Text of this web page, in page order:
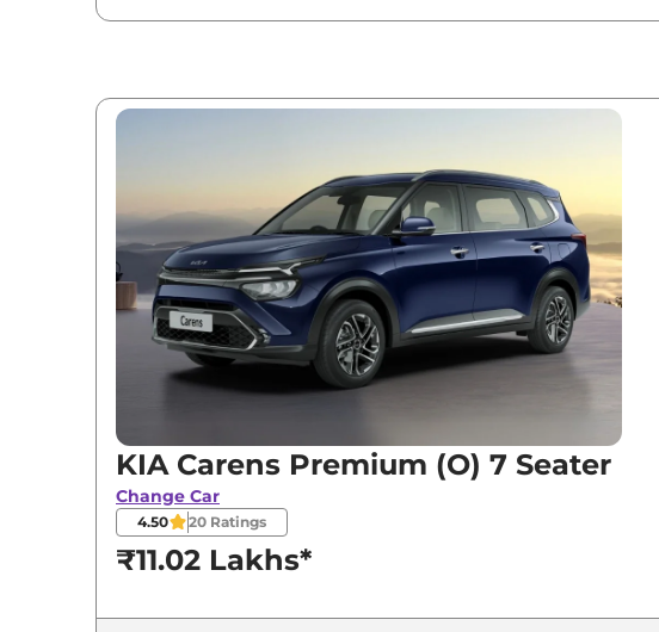
Carens On road Price in Delhi -
Premium (O) CNG
KIA Carens Premium (O) 7 Seater Diesel
KIA Carens Prestige Plus 7 Seater Diesel iMT
KIA Carens Luxury 7 Seater Diesel iMT
KIA Carens Premium (O) 7 Seater
Change Car
4.50 20 Ratings
₹11.02 Lakhs*